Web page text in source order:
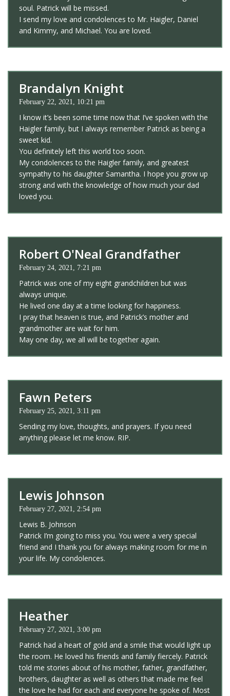
soul. Patrick will be missed.
I send my love and condolences to Mr. Haigler, Daniel
and Kimmy, and Michael. You are loved.
Brandalyn Knight
February 22, 2021, 10:21 pm
I know it’s been some time now that I’ve spoken with the
Haigler family, but I always remember Patrick as being a
sweet kid.
You definitely left this world too soon.
My condolences to the Haigler family, and greatest
sympathy to his daughter Samantha. I hope you grow up
strong and with the knowledge of how much your dad
loved you.
Robert O'Neal Grandfather
February 24, 2021, 7:21 pm
Patrick was one of my eight grandchildren but was
always unique.
He lived one day at a time looking for happiness.
I pray that heaven is true, and Patrick’s mother and
grandmother are wait for him.
May one day, we all will be together again.
Fawn Peters
February 25, 2021, 3:11 pm
Sending my love, thoughts, and prayers. If you need
anything please let me know. RIP.
Lewis Johnson
February 27, 2021, 2:54 pm
Lewis B. Johnson
Patrick I’m going to miss you. You were a very special
friend and I thank you for always making room for me in
your life. My condolences.
Heather
February 27, 2021, 3:00 pm
Patrick had a heart of gold and a smile that would light up
the room. He loved his friends and family fiercely. Patrick
told me stories about of his mother, father, grandfather,
brothers, daughter as well as others that made me feel
the love he had for each and everyone he spoke of. Most